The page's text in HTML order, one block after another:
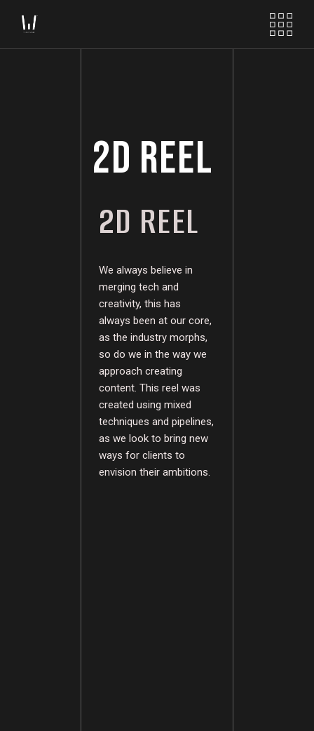
2D REEL
2D REEL
We always believe in
merging tech and
creativity, this has
always been at our core,
as the industry morphs,
so do we in the way we
approach creating
content. This reel was
created using mixed
techniques and pipelines,
as we look to bring new
ways for clients to
envision their ambitions.